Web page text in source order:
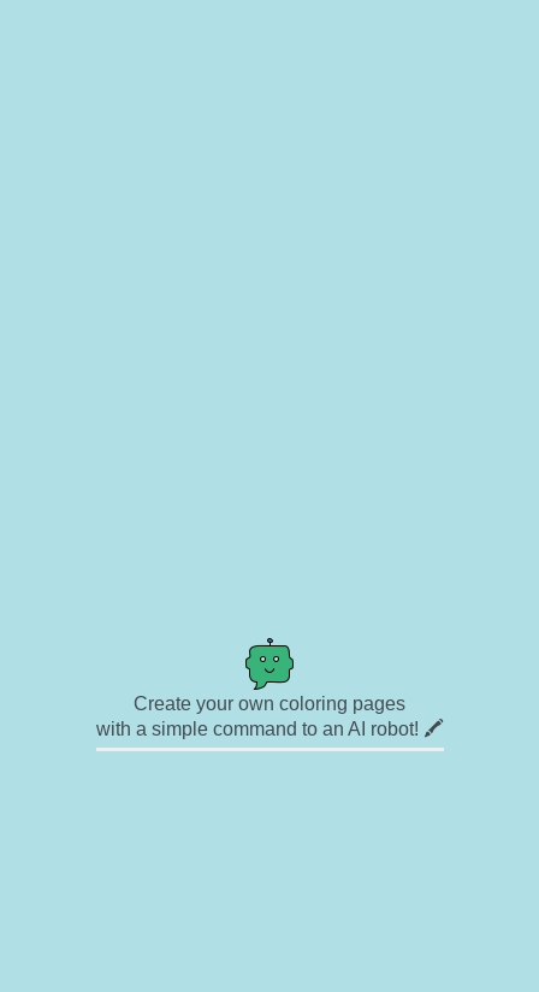
Create your own coloring pages
with a simple command to an AI robot! 🖍️